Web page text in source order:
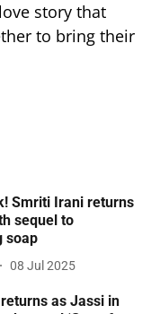
story that
to bring their
Smriti Irani returns
sequel to
soap
08 Jul 2025
as Jassi in